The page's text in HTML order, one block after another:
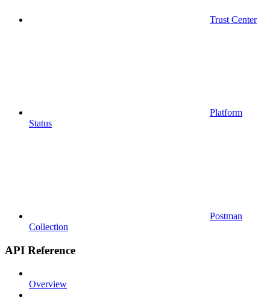
Trust Center
Platform
Status
Postman
Collection
API Reference
Overview